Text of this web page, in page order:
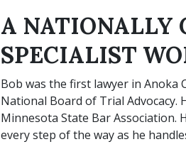
A NATIONALLY
SPECIALIST
Bob was the first lawyer in Anoka
National Board of Trial Advocacy.
Minnesota State Bar Association.
every step of the way as he